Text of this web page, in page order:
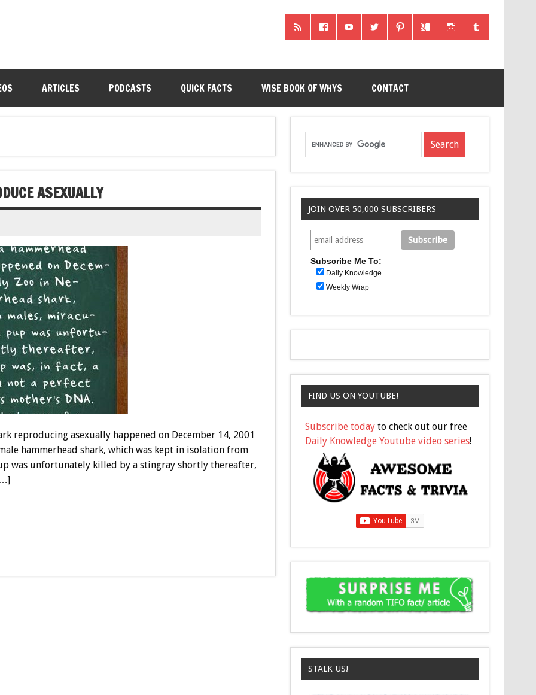
ARTICLES PODCASTS QUICK FACTS WISE BOOK OF WHYS CONTACT
ASEXUALLY
reproducing asexually happened on December 14, 2001
hammerhead shark, which was kept in isolation from
was unfortunately killed by a stingray shortly thereafter,
JOIN OVER 50,000 SUBSCRIBERS
Subscribe Me To:
Daily Knowledge
Weekly Wrap
FIND US ON YOUTUBE!
Subscribe today to check out our free
Daily Knowledge Youtube video series!
STALK US!